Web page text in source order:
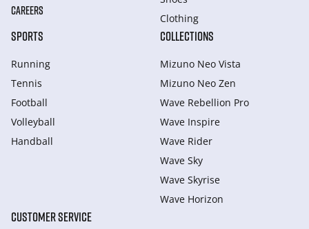
CAREERS
Clothing
SPORTS
Running
Tennis
Football
Volleyball
Handball
COLLECTIONS
Mizuno Neo Vista
Mizuno Neo Zen
Wave Rebellion Pro
Wave Inspire
Wave Rider
Wave Sky
Wave Skyrise
Wave Horizon
CUSTOMER SERVICE